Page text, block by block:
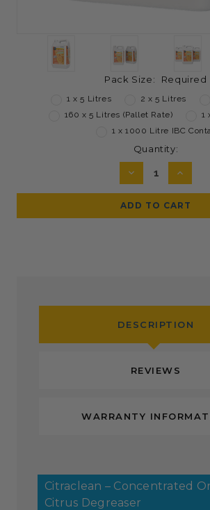
Pack Size: Required
1 x 5 Litres 2 x 5 Litres
160 x 5 Litres (Pallet Rate)
1
1 x 1000 Litre IBC
Quantity:
DECREASE
QUANTITY:
DESCRIPTION
REVIEWS
WARRANTY
Citraclean – Concentrated
Citrus Degreaser